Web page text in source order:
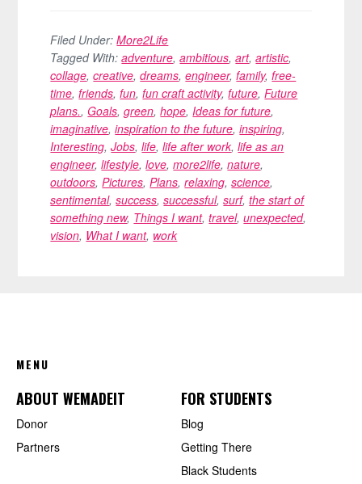
Filed Under:More2Life
Tagged With:adventure,ambitious,art,artistic,
collage,creative,dreams,engineer,family,free-
time,friends,fun,fun craft activity,future,Future
plans.,Goals,green,hope, Ideas for future,
imaginative,inspiration to the future,inspiring,
Interesting,Jobs,life,life after work,life as an
engineer,lifestyle,love,more2life,nature,
outdoors,Pictures,Plans,relaxing,science,
sentimental,success,successful,surf,the start of
something new, Things I want,travel,unexpected,
vision, What I want, work
MENU
ABOUT WEMADEIT
Donor
Partners
FOR STUDENTS
Blog
Getting There
Black Students